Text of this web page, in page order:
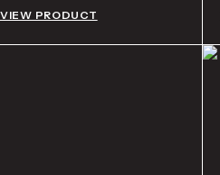
VIEW PRODUCT